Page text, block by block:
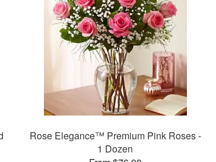
Rose Elegance™ Premium Pink Roses -
1 Dozen